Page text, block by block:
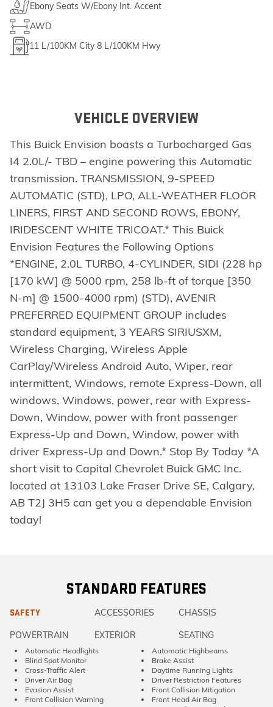
Ebony Seats W/Ebony Int. Accent
AWD
11 L/100KM City 8 L/100KM Hwy
VEHICLE OVERVIEW
This Buick Envision boasts a Turbocharged Gas
I4 2.0L/- TBD – engine powering this Automatic
transmission. TRANSMISSION, 9-SPEED
AUTOMATIC (STD), LPO, ALL-WEATHER FLOOR
LINERS, FIRST AND SECOND ROWS, EBONY,
IRIDESCENT WHITE TRICOAT.* This Buick
Envision Features the Following Options
*ENGINE, 2.0L TURBO, 4-CYLINDER, SIDI (228 hp
[170 kW] @ 5000 rpm, 258 lb-ft of torque [350
N-m] @ 1500-4000 rpm) (STD), AVENIR
PREFERRED EQUIPMENT GROUP includes
standard equipment, 3 YEARS SIRIUSXM,
Wireless Charging, Wireless Apple
CarPlay/Wireless Android Auto, Wiper, rear
intermittent, Windows, remote Express-Down, all
windows, Windows, power, rear with Express-
Down, Window, power with front passenger
Express-Up and Down, Window, power with
driver Express-Up and Down.* Stop By Today *A
short visit to Capital Chevrolet Buick GMC Inc.
located at 13103 Lake Fraser Drive SE, Calgary,
AB T2J 3H5 can get you a dependable Envision
today!
STANDARD FEATURES
SAFETY ACCESSORIES CHASSIS
POWERTRAIN EXTERIOR SEATING
Automatic Headlights
Automatic Highbeams
Blind Spot Monitor
Brake Assist
Cross-Traffic Alert
Daytime Running Lights
Driver Air Bag
Driver Restriction Features
Evasion Assist
Front Collision Mitigation
Front Collision Warning
Front Head Air Bag